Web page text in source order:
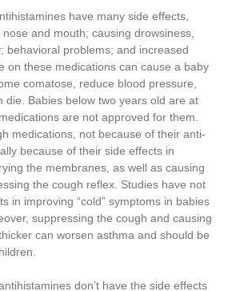
have many side effects,
and mouth; causing drowsiness,
behavioral problems; and increased
on these medications can cause a baby
comatose, reduce blood pressure,
die. Babies below two years old are at
are not approved for them.
medications, not because of their anti-
because of their side effects in
the membranes, as well as causing
the cough reflex. Studies have not
in improving “cold” symptoms in babies
suppressing the cough and causing
can worsen asthma and should be
don’t have the side effects